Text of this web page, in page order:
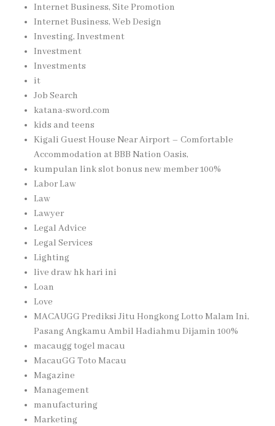
Internet Business, Site Promotion
Internet Business, Web Design
Investing, Investment
Investment
Investments
it
Job Search
katana-sword.com
kids and teens
Kigali Guest House Near Airport – Comfortable
Accommodation at BBB Nation Oasis,
kumpulan link slot bonus new member 100%
Labor Law
Law
Lawyer
Legal Advice
Legal Services
Lighting
live draw hk hari ini
Loan
Love
MACAUGG Prediksi Jitu Hongkong Lotto Malam Ini,
Pasang Angkamu Ambil Hadiahmu Dijamin 100%
macaugg togel macau
MacauGG Toto Macau
Magazine
Management
manufacturing
Marketing